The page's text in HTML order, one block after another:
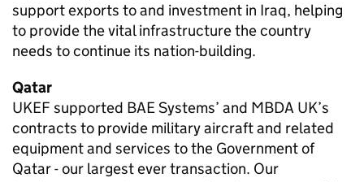
support exports to and investment in Iraq, helping
to provide the vital infrastructure the country
needs to continue its nation-building.
Qatar
UKEF supported BAE Systems’ and MBDA UK’s
contracts to provide military aircraft and related
equipment and services to the Government of
Qatar - our largest ever transaction. Our